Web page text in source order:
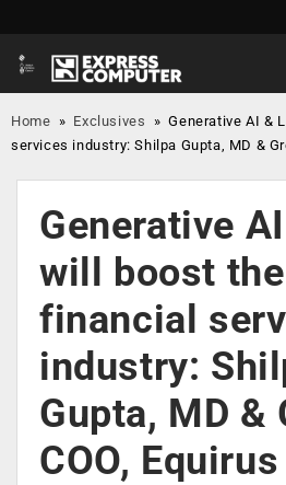
Home » Exclusives »Generative AI &
services industry: Shilpa Gupta, MD &
Generative
will boost the
financial
industry:
Gupta, MD &
COO, Equirus